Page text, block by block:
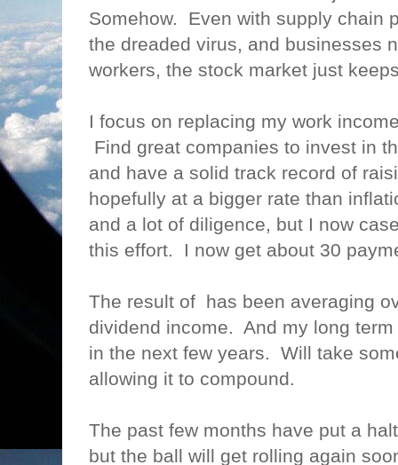
Somehow. Even with supply chain
the dreaded virus, and businesses
workers, the stock market just
I focus on replacing my work
Find great companies to invest in
and have a solid track record of
hopefully at a bigger rate than
and a lot of diligence, but I now
this effort. I now get about 30
The result of has been averaging
dividend income. And my long
in the next few years. Will take
allowing it to compound.
The past few months have put a
but the ball will get rolling again